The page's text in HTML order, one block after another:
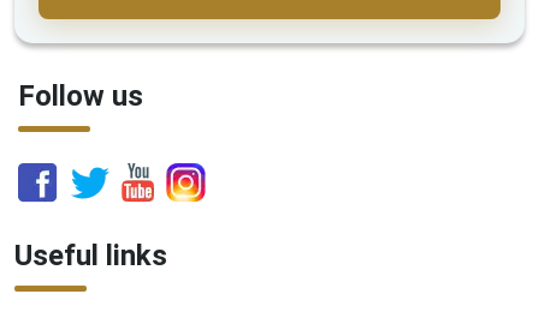
Follow us
Useful links